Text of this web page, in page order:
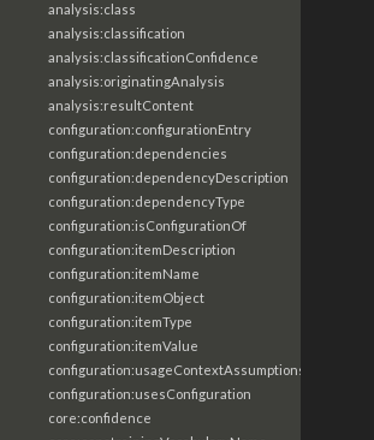
analysis:class
analysis:classification
analysis:classificationConfidence
analysis:originatingAnalysis
analysis:resultContent
configuration:configurationEntry
configuration:dependencies
configuration:dependencyDescription
configuration:dependencyType
configuration:isConfigurationOf
configuration:itemDescription
configuration:itemName
configuration:itemObject
configuration:itemType
configuration:itemValue
configuration:usageContextAssumptions
configuration:usesConfiguration
core:confidence